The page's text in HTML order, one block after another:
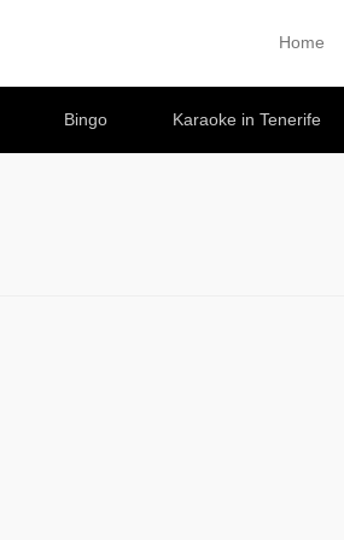
Primary
Skip to
Home
Bingo Karaoke in Tenerife